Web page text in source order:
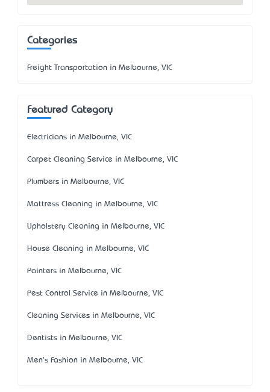
Categories
Freight Transportation in Melbourne, VIC
Featured Category
Electricians in Melbourne, VIC
Carpet Cleaning Service in Melbourne, VIC
Plumbers in Melbourne, VIC
Mattress Cleaning in Melbourne, VIC
Upholstery Cleaning in Melbourne, VIC
House Cleaning in Melbourne, VIC
Painters in Melbourne, VIC
Pest Control Service in Melbourne, VIC
Cleaning Services in Melbourne, VIC
Dentists in Melbourne, VIC
Men's Fashion in Melbourne, VIC